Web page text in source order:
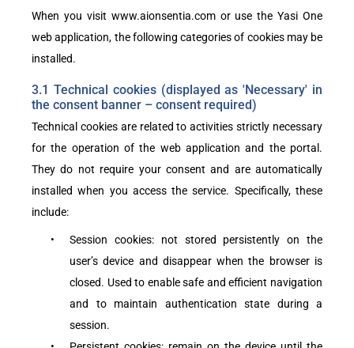
When you visit www.aionsentia.comor use the Yasi One
web application, the following categories of cookies may be
installed.
3.1 Technical cookies (displayed as 'Necessary' in
the consent banner – consent required)
Technical cookies are related to activities strictly necessary
for the operation of the web application and the portal.
They do not require your consent and are automatically
installed when you access the service. Specifically, these
include:
•
Session cookies: not stored persistently on the
user’s device and disappear when the browser is
closed. Used to enable safe and efficient navigation
and to maintain authentication state during a
session.